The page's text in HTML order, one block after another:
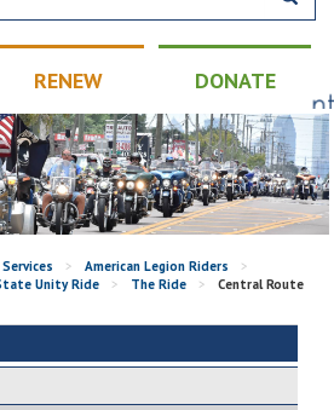
RENEW DONATE
> American Legion Riders
>
Unity Ride > The Ride > Central Route